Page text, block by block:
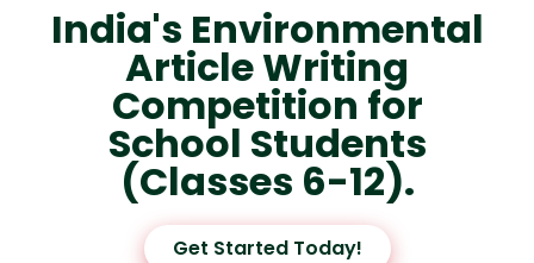
India's Environmental
Article Writing
Competition for
School Students
(Classes 6-12).
Get Started Today!